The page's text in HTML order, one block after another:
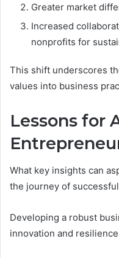
Greater market
Increased
nonprofits for
This shift underscores
values into business
Lessons for
What key insights can
the journey of
Developing a robust
innovation and